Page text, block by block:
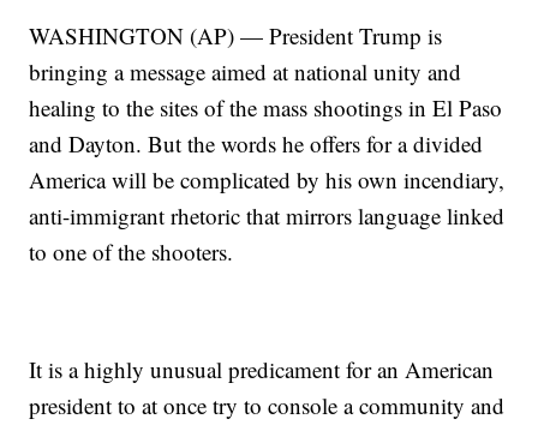
WASHINGTON (AP) — President Trump is
bringing a message aimed at national unity and
healing to the sites of the mass shootings in El Paso
and Dayton. But the words he offers for a divided
America will be complicated by his own incendiary,
anti-immigrant rhetoric that mirrors language linked
to one of the shooters.
It is a highly unusual predicament for an American
president to at once try to console a community and